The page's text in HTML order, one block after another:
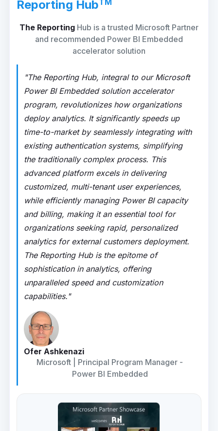
Reporting HubTM
The Reporting Hub is a trusted Microsoft Partner
and recommended Power BI Embedded
accelerator solution
"The Reporting Hub, integral to our Microsoft
Power BI Embedded solution accelerator
program, revolutionizes how organizations
deploy analytics. It significantly speeds up
time-to-market by seamlessly integrating with
existing authentication systems, simplifying
the traditionally complex process. This
advanced platform excels in delivering
customized, multi-tenant user experiences,
while efficiently managing Power BI capacity
and billing, making it an essential tool for
organizations seeking rapid, personalized
analytics for external customers deployment.
The Reporting Hub is the epitome of
sophistication in analytics, offering
unparalleled speed and customization
capabilities."
Ofer Ashkenazi
Microsoft | Principal Program Manager -
Power BI Embedded